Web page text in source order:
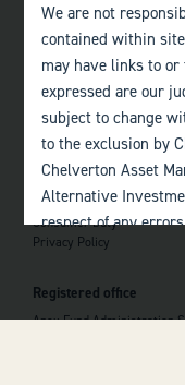
Quick links
Home
About
The Team
Investor Information
Contact Us
Important information
Investor Documents
Consumer Duty
Privacy Policy
Registered office
Apex Fund Administration
We are not
contained within
may have links to
expressed are our
subject to change
to the exclusion by
Chelverton Asset
Alternative
respect of any
Dividend Trust PLC
Past performance